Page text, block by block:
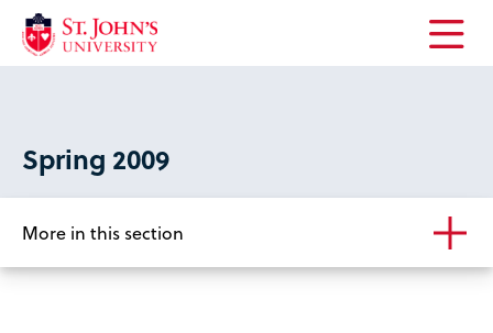
Open
Spring 2009
More in this section